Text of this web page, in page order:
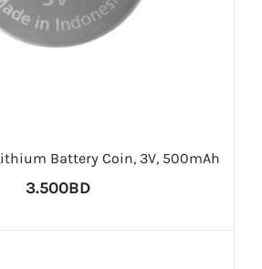
Battery Coin, 3V, 500mAh
3.500BD